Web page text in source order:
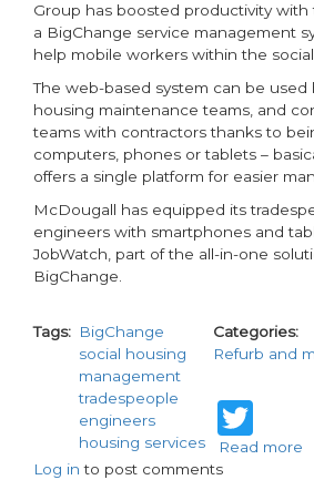
Group has boosted productivity
a BigChange service management
help mobile workers within the
The web-based system can be used
housing maintenance teams, and
teams with contractors thanks to
computers, phones or tablets –
offers a single platform for easier
McDougall has equipped its
engineers with smartphones and
JobWatch, part of the all-in-one
BigChange.
Tags
BigChange
social housing
management
tradespeople
engineers
housing services
Categories
Refurb and
Read more
Log in to post comments